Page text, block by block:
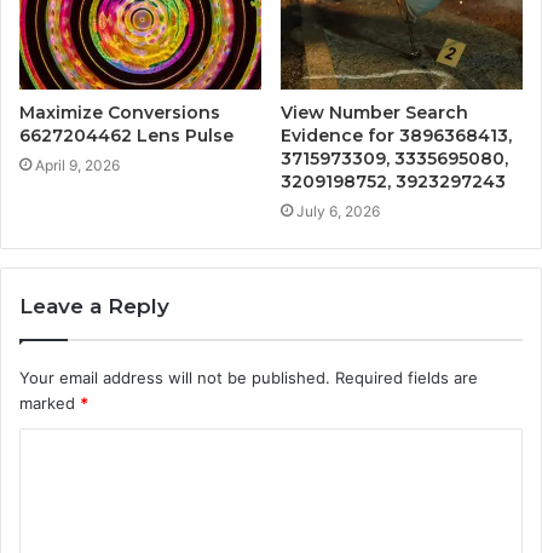
Maximize Conversions
6627204462 Lens Pulse
April 9, 2026
View Number Search
Evidence for 3896368413,
3715973309, 3335695080,
3209198752, 3923297243
July 6, 2026
Leave a Reply
Your email address will not be published. Required fields are
marked *